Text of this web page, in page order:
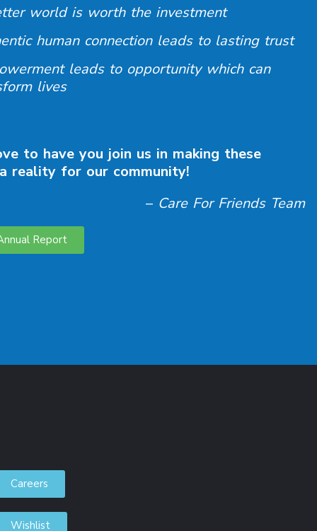
world is worth the investment
human connection leads to lasting trust
leads to opportunity which can
lives
to have you join us in making these
reality for our community!
– Care For Friends Team
Report
Careers
Wishlist